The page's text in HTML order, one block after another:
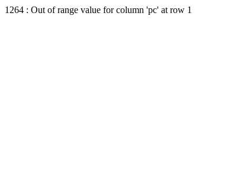
1264 : Out of range value for column 'pc' at row 1